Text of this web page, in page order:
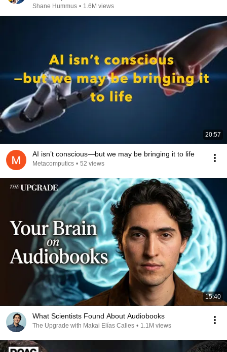
Shane Hummus • 1.6M views
20:57
AI isn’t conscious—but we may be bringing it to life
Metacomputics • 52 views
15:40
What Scientists Found About Audiobooks
The Upgrade with Makai Elías Calles • 1.1M views